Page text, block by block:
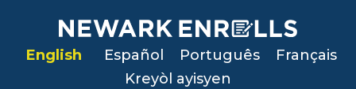
mainEnglish Español Português
Français
Kreyòl ayisyen